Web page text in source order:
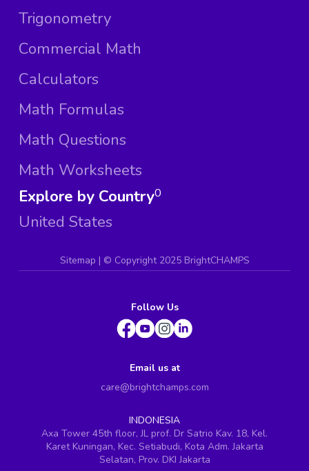
Trigonometry
Commercial Math
Calculators
Math Formulas
Math Questions
Math Worksheets
Explore by Country
United States
0
Sitemap | © Copyright 2025 BrightCHAMPS
Follow Us
Email us at
care@brightchamps.com
INDONESIA
Axa Tower 45th floor, JL prof. Dr Satrio Kav. 18, Kel.
Karet Kuningan, Kec. Setiabudi, Kota Adm. Jakarta
Selatan, Prov. DKI Jakarta